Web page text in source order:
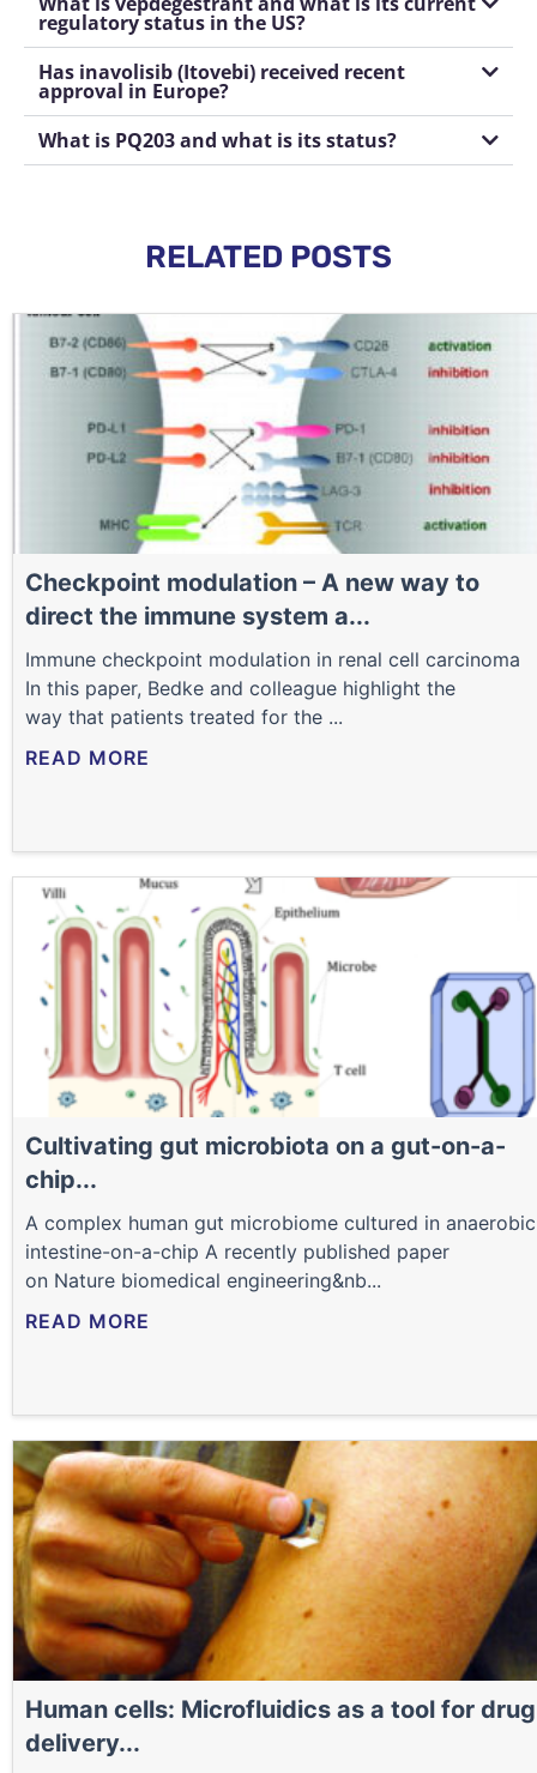
regulatory status in the US?
Has inavolisib (Itovebi) received recent
approval in Europe?
What is PQ203 and what is its status?
RELATED POSTS
Checkpoint modulation – A new way to
direct the immune system a...
Immune checkpoint modulation in renal cell carcinoma
In this paper, Bedke and colleague highlight the
way that patients treated for the ...
READ MORE
Cultivating gut microbiota on a gut-on-a-
chip...
A complex human gut microbiome cultured in anaerobic
intestine-on-a-chip A recently published paper
on Nature biomedical engineering&nb...
READ MORE
Human cells: Microfluidics as a tool for drug
delivery...